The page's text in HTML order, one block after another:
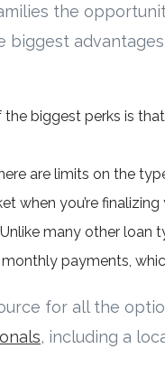
the
biggest
the biggest perks is
are limits on the
when you’re finalizing
Unlike many other loan
payments,
for all the
, including a